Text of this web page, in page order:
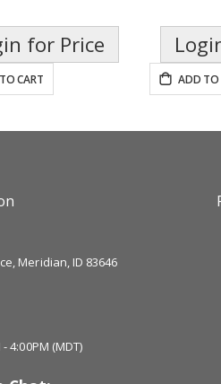
for Price
CART ADD TO
Meridian, ID 83646
4:00PM (MDT)